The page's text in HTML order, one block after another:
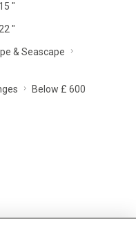
"
"
& Seascape
Below £ 600